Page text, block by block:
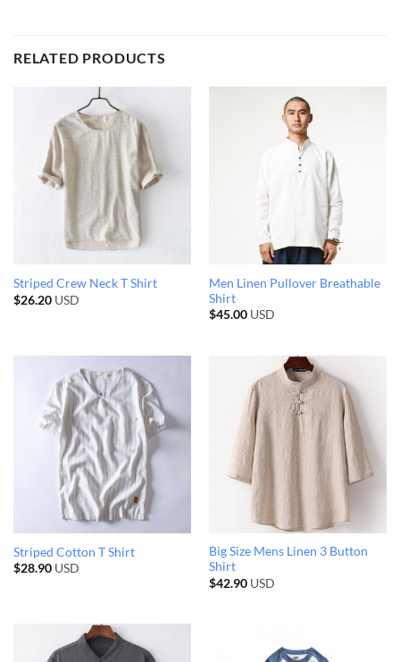
RELATED PRODUCTS
Striped Crew Neck T Shirt
$26.20USD
Men Linen Pullover Breathable
Shirt
$45.00USD
Striped Cotton T Shirt
$28.90USD
Big Size Mens Linen 3 Button
Shirt
$42.90USD